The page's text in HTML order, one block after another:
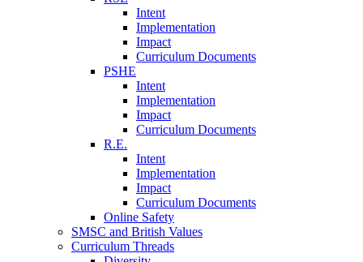
Intent
Implementation
Impact
Curriculum Documents
PSHE
Intent
Implementation
Impact
Curriculum Documents
R.E.
Intent
Implementation
Impact
Curriculum Documents
Online Safety
SMSC and British Values
Curriculum Threads